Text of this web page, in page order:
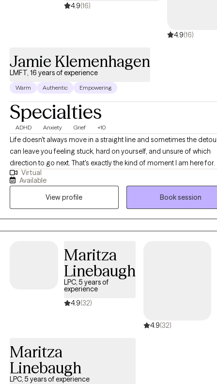
4.9(16)
4.9(16)
Jamie Klemenhagen
LMFT, 16 years of experience
Warm Authentic Empowering
Specialties
ADHD Anxiety Grief +10
Life doesn't always move in a straight line and sometimes the
can leave you feeling stuck, hard on yourself, and unsure of which
direction to go next. That's exactly the kind of moment I am here for. I
support people who are experiences changes with relationships
internal changes to understand their path again when it feels like it has
gone a different route. I want you to be confident and feel like you
I'm Jamie, a Licensed Marriage and Family Therapist based in
a blend of narrative therapy, cognitive behavioral therapy, and
therapy to help you reconnect with your strengths and shift stories
Virtual
Available
View profile
Book session
Maritza
Linebaugh
LPC, 5 years of
experience
4.9(32)
4.9(32)
Maritza
Linebaugh
LPC, 5 years of experience